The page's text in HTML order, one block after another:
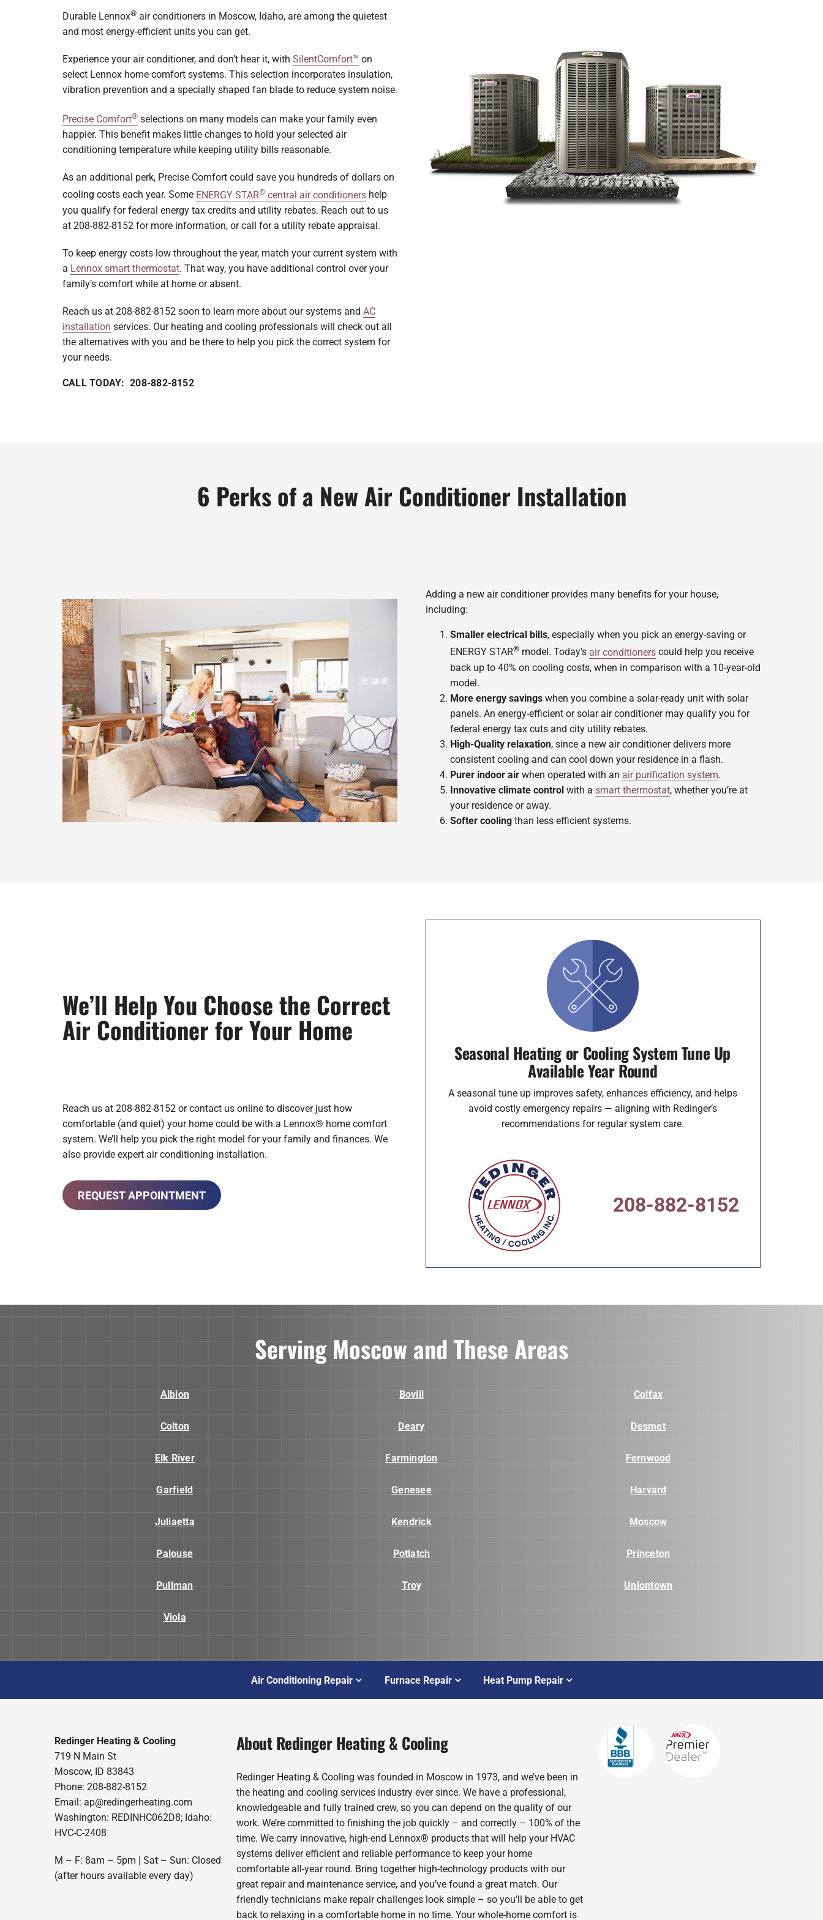
Boilers
Garage Heaters
Geothermal
Mini-Split Systems
Packaged Systems
Thermostats
Durable Lennox®air conditioners in Moscow, Idaho, are among the quietest
and most energy-efficient units you can get.
Experience your air conditioner, and don’t hear it, with SilentComfort™ on
select Lennox home comfort systems. This selection incorporates insulation,
vibration prevention and a specially shaped fan blade to reduce system noise.
Precise Comfort®selections on many models can make your family even
happier. This benefit makes little changes to hold your selected air
conditioning temperature while keeping utility bills reasonable.
As an additional perk, Precise Comfort could save you hundreds of dollars on
cooling costs each year. Some ENERGY STAR®central air conditionershelp
you qualify for federal energy tax credits and utility rebates. Reach out to us
at 208-882-8152 for more information, or call for a utility rebate appraisal.
To keep energy costs low throughout the year, match your current system with
a Lennox smart thermostat. That way, you have additional control over your
family’s comfort while at home or absent.
Reach us at 208-882-8152 soon to learn more about our systems and AC
installation services. Our heating and cooling professionals will check out all
the alternatives with you and be there to help you pick the correct system for
your needs.
CALL TODAY: 208-882-8152
6 Perks of a New Air Conditioner Installation
Adding a new air conditioner provides many benefits for your house,
including:
Smaller electrical bills, especially when you pick an energy-saving or
ENERGY STAR®model. Today’s air conditionerscould help you receive
back up to 40% on cooling costs, when in comparison with a 10-year-old
model.
More energy savingswhen you combine a solar-ready unit with solar
panels. An energy-efficient or solar air conditioner may qualify you for
federal energy tax cuts and city utility rebates.
High-Quality relaxation, since a new air conditioner delivers more
consistent cooling and can cool down your residence in a flash.
Purer indoor airwhen operated with an air purification system.
Innovative climate controlwith a smart thermostat, whether you’re at
your residence or away.
Softer coolingthan less efficient systems.
We’ll Help You Choose the Correct
Air Conditioner for Your Home
Reach us at 208-882-8152 or contact us online to discover just how
comfortable (and quiet) your home could be with a Lennox® home comfort
system. We’ll help you pick the right model for your family and finances. We
also provide expert air conditioning installation.
REQUEST APPOINTMENT
Seasonal Heating or Cooling System Tune Up
Available Year Round
A seasonal tune up improves safety, enhances efficiency, and helps
avoid costly emergency repairs — aligning with Redinger’s
recommendations for regular system care.
208-882-8152
Serving Moscow and These Areas
Albion Bovill Colfax
Colton Deary Desmet
Elk River Farmington Fernwood
Garfield Genesee Harvard
Juliaetta Kendrick Moscow
Palouse Potlatch Princeton
Pullman Troy Uniontown
Viola
Air Conditioning Repair Furnace Repair Heat Pump Repair
Redinger Heating & Cooling
719 N Main St
Moscow, ID 83843
Phone: 208-882-8152
Email: ap@redingerheating.com
Washington: REDINHC062D8; Idaho:
HVC-C-2408
M – F: 8am – 5pm | Sat – Sun: Closed
(after hours available every day)
About Redinger Heating & Cooling
Redinger Heating & Cooling was founded in Moscow in 1973, and we’ve been in
the heating and cooling services industry ever since. We have a professional,
knowledgeable and fully trained crew, so you can depend on the quality of our
work. We’re committed to finishing the job quickly – and correctly – 100% of the
time. We carry innovative, high-end Lennox® products that will help your HVAC
systems deliver efficient and reliable performance to keep your home
comfortable all-year round. Bring together high-technology products with our
great repair and maintenance service, and you’ve found a great match. Our
friendly technicians make repair challenges look simple – so you’ll be able to get
back to relaxing in a comfortable home in no time. Your whole-home comfort is